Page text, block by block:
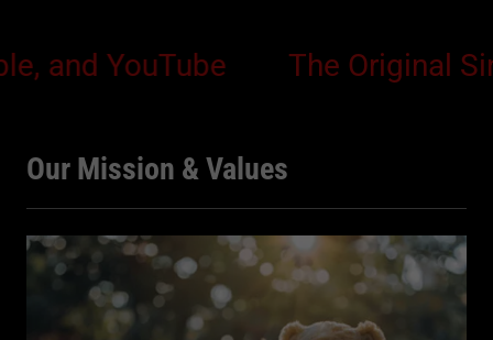
YouTube The Original Sin
Our Mission & Values